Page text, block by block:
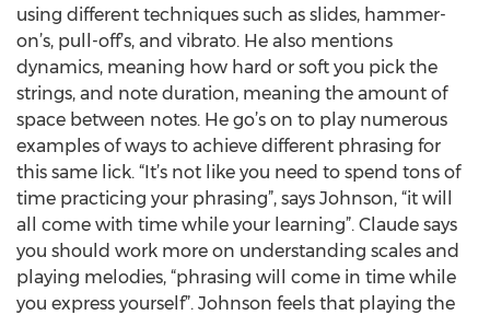
using different techniques such as slides, hammer-
on’s, pull-off’s, and vibrato. He also mentions
dynamics, meaning how hard or soft you pick the
strings, and note duration, meaning the amount of
space between notes. He go’s on to play numerous
examples of ways to achieve different phrasing for
this same lick. “It’s not like you need to spend tons of
time practicing your phrasing”, says Johnson, “it will
all come with time while your learning”. Claude says
you should work more on understanding scales and
playing melodies, “phrasing will come in time while
you express yourself”. Johnson feels that playing the